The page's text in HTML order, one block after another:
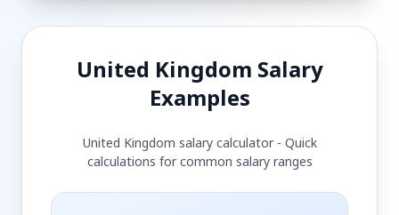
United Kingdom Salary
Examples
United Kingdom salary calculator - Quick
calculations for common salary ranges